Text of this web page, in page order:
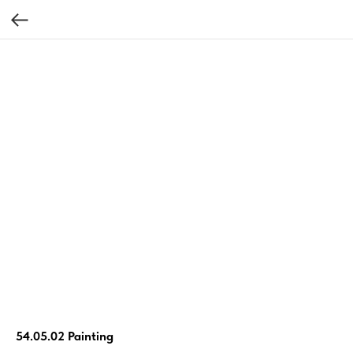
54.05.02 Painting